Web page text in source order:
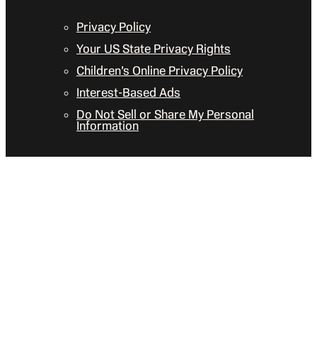
Privacy Policy
Your US State Privacy Rights
Children’s Online Privacy Policy
Interest-Based Ads
Do Not Sell or Share My Personal
Information